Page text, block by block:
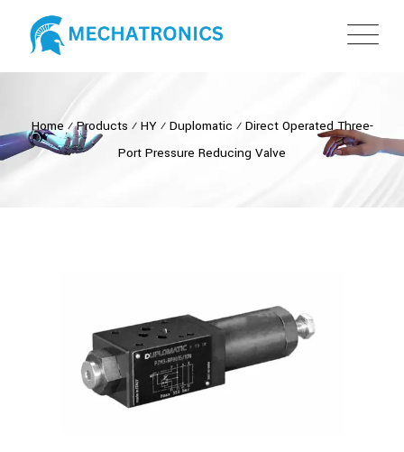
Home ⁄Products ⁄ HY⁄ Duplomatic ⁄ Direct Operated Three-
Port Pressure Reducing Valve